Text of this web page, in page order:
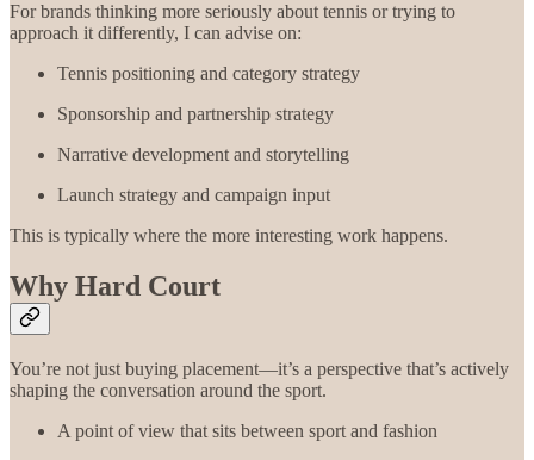
For brands thinking more seriously about tennis or trying to
approach it differently, I can advise on:
Tennis positioning and category strategy
Sponsorship and partnership strategy
Narrative development and storytelling
Launch strategy and campaign input
This is typically where the more interesting work happens.
Why Hard Court
You’re not just buying placement—it’s a perspective that’s actively
shaping the conversation around the sport.
A point of view that sits between sport and fashion